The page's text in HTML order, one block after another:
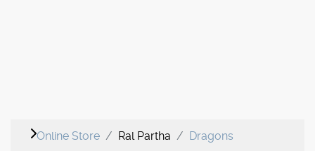
Online Store Ral Partha
Dragons